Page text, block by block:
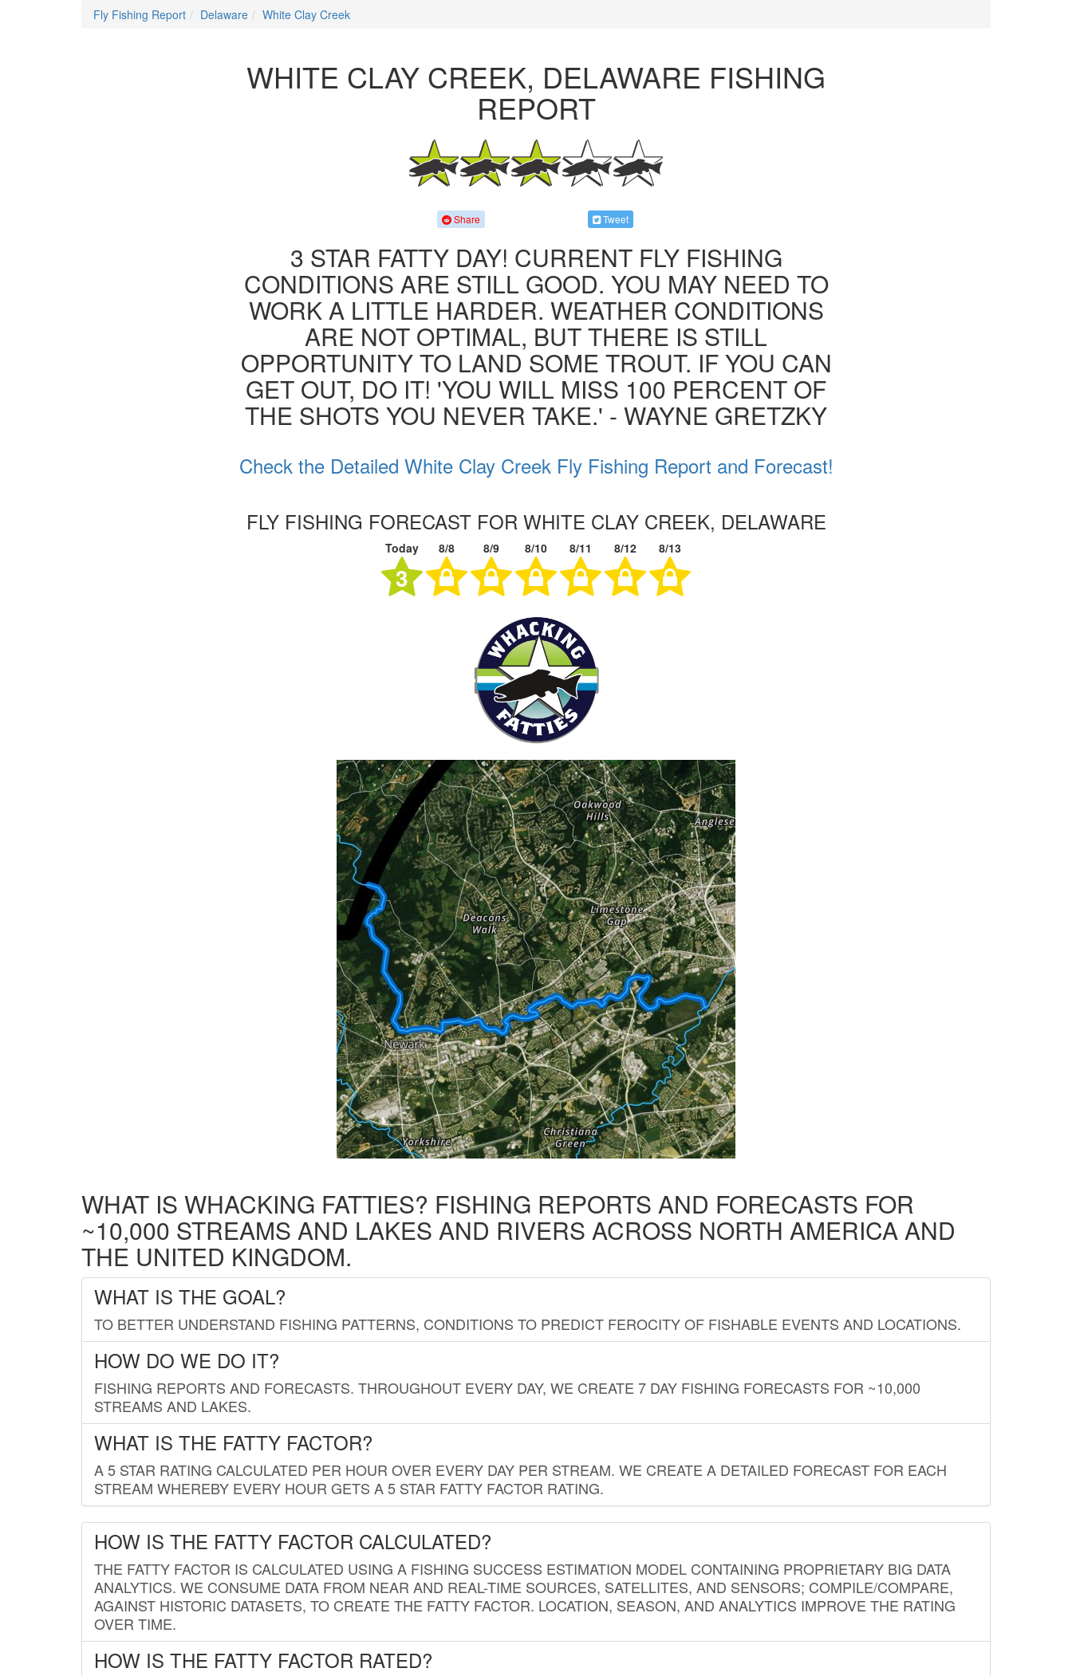
Fly Fishing Report Delaware White Clay Creek
WHITE CLAY CREEK, DELAWARE FISHING
REPORT
Share Tweet
3 STAR FATTY DAY! CURRENT FLY FISHING
CONDITIONS ARE STILL GOOD. YOU MAY NEED TO
WORK A LITTLE HARDER. WEATHER CONDITIONS
ARE NOT OPTIMAL, BUT THERE IS STILL
OPPORTUNITY TO LAND SOME TROUT. IF YOU CAN
GET OUT, DO IT! 'YOU WILL MISS 100 PERCENT OF
THE SHOTS YOU NEVER TAKE.' - WAYNE GRETZKY
Check the Detailed White Clay Creek Fly Fishing Report and Forecast!
FLY FISHING FORECAST FOR WHITE CLAY CREEK, DELAWARE
Today 8/8 8/9 8/10 8/11 8/12 8/13
3
WHAT IS WHACKING FATTIES? FISHING REPORTS AND FORECASTS FOR
~10,000 STREAMS AND LAKES AND RIVERS ACROSS NORTH AMERICA AND
THE UNITED KINGDOM.
WHAT IS THE GOAL?
TO BETTER UNDERSTAND FISHING PATTERNS, CONDITIONS TO PREDICT FEROCITY OF FISHABLE EVENTS AND LOCATIONS.
HOW DO WE DO IT?
FISHING REPORTS AND FORECASTS. THROUGHOUT EVERY DAY, WE CREATE 7 DAY FISHING FORECASTS FOR ~10,000
STREAMS AND LAKES.
WHAT IS THE FATTY FACTOR?
A 5 STAR RATING CALCULATED PER HOUR OVER EVERY DAY PER STREAM. WE CREATE A DETAILED FORECAST FOR EACH
STREAM WHEREBY EVERY HOUR GETS A 5 STAR FATTY FACTOR RATING.
HOW IS THE FATTY FACTOR CALCULATED?
THE FATTY FACTOR IS CALCULATED USING A FISHING SUCCESS ESTIMATION MODEL CONTAINING PROPRIETARY BIG DATA
ANALYTICS. WE CONSUME DATA FROM NEAR AND REAL-TIME SOURCES, SATELLITES, AND SENSORS; COMPILE/COMPARE,
AGAINST HISTORIC DATASETS, TO CREATE THE FATTY FACTOR. LOCATION, SEASON, AND ANALYTICS IMPROVE THE RATING
OVER TIME.
HOW IS THE FATTY FACTOR RATED?